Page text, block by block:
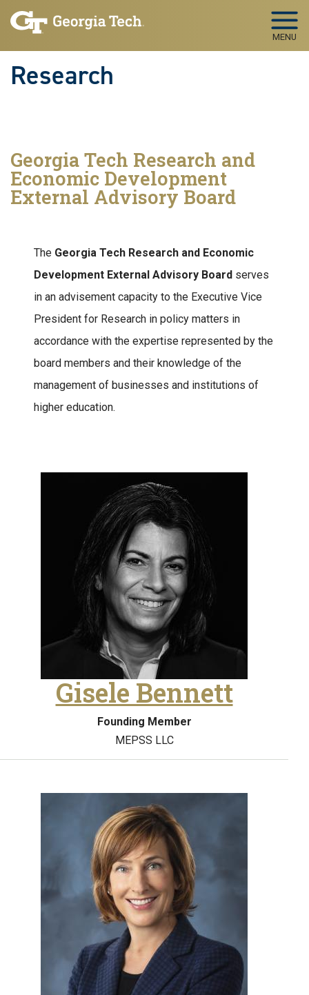
Skip to main navigation
Skip to main content
MENU
Research
Georgia Tech Research and
Economic Development
External Advisory Board
The Georgia Tech Research and Economic
Development External Advisory Board serves
in an advisement capacity to the Executive Vice
President for Research in policy matters in
accordance with the expertise represented by the
board members and their knowledge of the
management of businesses and institutions of
higher education.
Gisele Bennett
Founding Member
MEPSS LLC